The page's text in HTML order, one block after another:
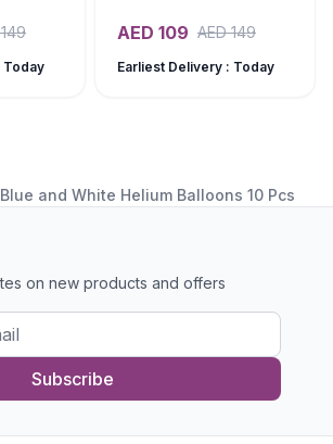
149
Today
AED 109 AED149
Earliest Delivery : Today
Blue and White Helium Balloons 10 Pcs
on new products and offers
Subscribe